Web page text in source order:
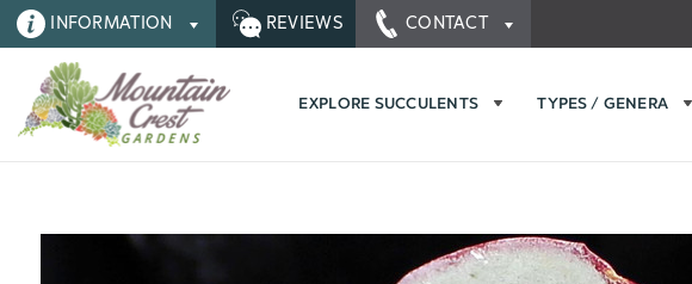
INFORMATION REVIEWS CONTACT
EXPLORE SUCCULENTS TYPES / GENERA